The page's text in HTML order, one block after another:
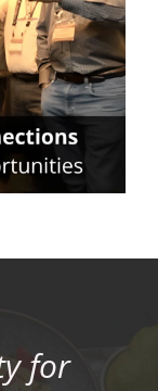
for